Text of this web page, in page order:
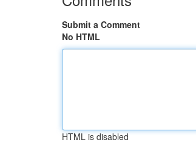
Submit a Comment
No HTML
HTML is disabled